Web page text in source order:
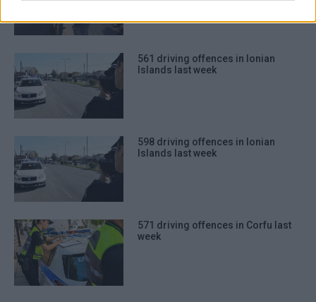
561 driving offences in Ionian
Islands last week
598 driving offences in Ionian
Islands last week
571 driving offences in Corfu last
week